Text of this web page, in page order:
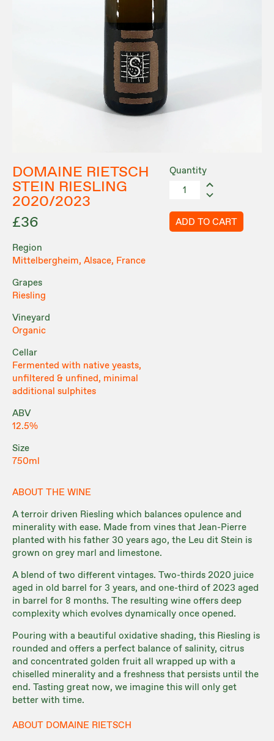
DOMAINE RIETSCH
STEIN RIESLING
2020/2023
£36
Region
Mittelbergheim, Alsace, France
Grapes
Riesling
Vineyard
Organic
Cellar
Fermented with native yeasts,
unfiltered & unfined, minimal
additional sulphites
ABV
12.5%
Size
750ml
Quantity
ADD TO CART
ABOUT THE WINE
A terroir driven Riesling which balances opulence and
minerality with ease. Made from vines that Jean-Pierre
planted with his father 30 years ago, the Leu dit Stein is
grown on grey marl and limestone.
A blend of two different vintages. Two-thirds 2020 juice
aged in old barrel for 3 years, and one-third of 2023 aged
in barrel for 8 months. The resulting wine offers deep
complexity which evolves dynamically once opened.
Pouring with a beautiful oxidative shading, this Riesling is
rounded and offers a perfect balance of salinity, citrus
and concentrated golden fruit all wrapped up with a
chiselled minerality and a freshness that persists until the
end. Tasting great now, we imagine this will only get
better with time.
ABOUT DOMAINE RIETSCH